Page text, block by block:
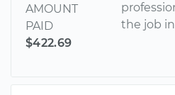
AMOUNT
PAID
$422.69
the job